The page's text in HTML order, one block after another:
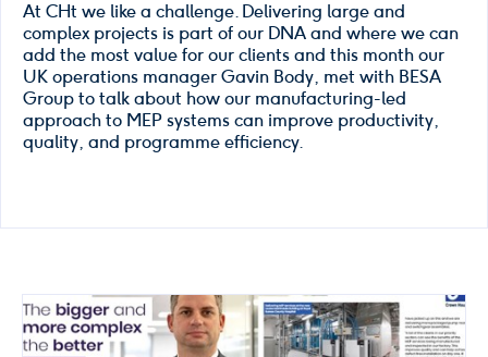
At CHt we like a challenge. Delivering large and
complex projects is part of our DNA and where we can
add the most value for our clients and this month our
UK operations manager Gavin Body, met with BESA
Group to talk about how our manufacturing-led
approach to MEP systems can improve productivity,
quality, and programme efficiency.